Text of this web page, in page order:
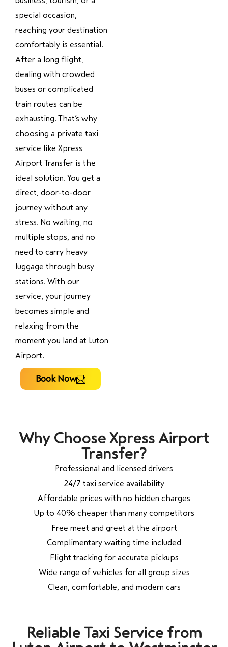
special occasion,
reaching your destination
comfortably is essential.
After a long flight,
dealing with crowded
buses or complicated
train routes can be
exhausting. That’s why
choosing a private taxi
service like Xpress
Airport Transfer is the
ideal solution. You get a
direct, door-to-door
journey without any
stress. No waiting, no
multiple stops, and no
need to carry heavy
luggage through busy
stations. With our
service, your journey
becomes simple and
relaxing from the
moment you land at Luton
Airport.
Book Now
Why Choose Xpress Airport
Transfer?
Professional and licensed drivers
24/7 taxi service availability
Affordable prices with no hidden charges
Up to 40% cheaper than many competitors
Free meet and greet at the airport
Complimentary waiting time included
Flight tracking for accurate pickups
Wide range of vehicles for all group sizes
Clean, comfortable, and modern cars
Reliable Taxi Service from